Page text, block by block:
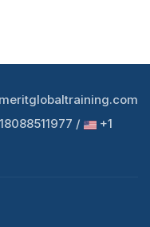
/
+1